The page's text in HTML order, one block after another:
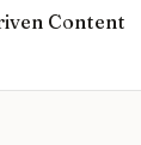
Content